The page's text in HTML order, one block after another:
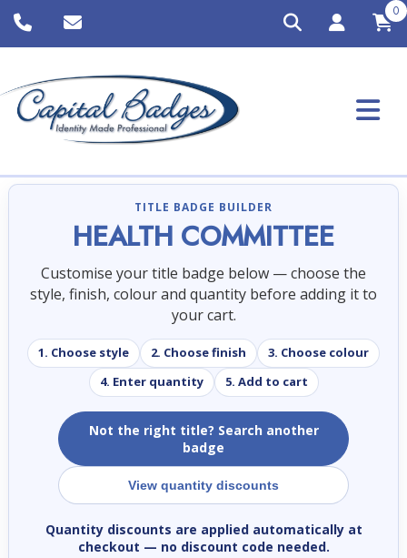
0
TITLE BADGE BUILDER
HEALTH COMMITTEE
Customise your title badge below — choose the
style, finish, colour and quantity before adding it to
your cart.
1. Choose style 2. Choose finish
3. Choose colour
4. Enter quantity
5. Add to cart
Not the right title? Search another
badge
View quantity discounts
Quantity discounts are applied automatically at
checkout — no discount code needed.